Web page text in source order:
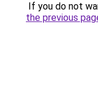
If you do not
the previous